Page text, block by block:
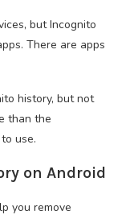
but Incognito
There are apps
history, but not
than the
use.
on Android
you remove